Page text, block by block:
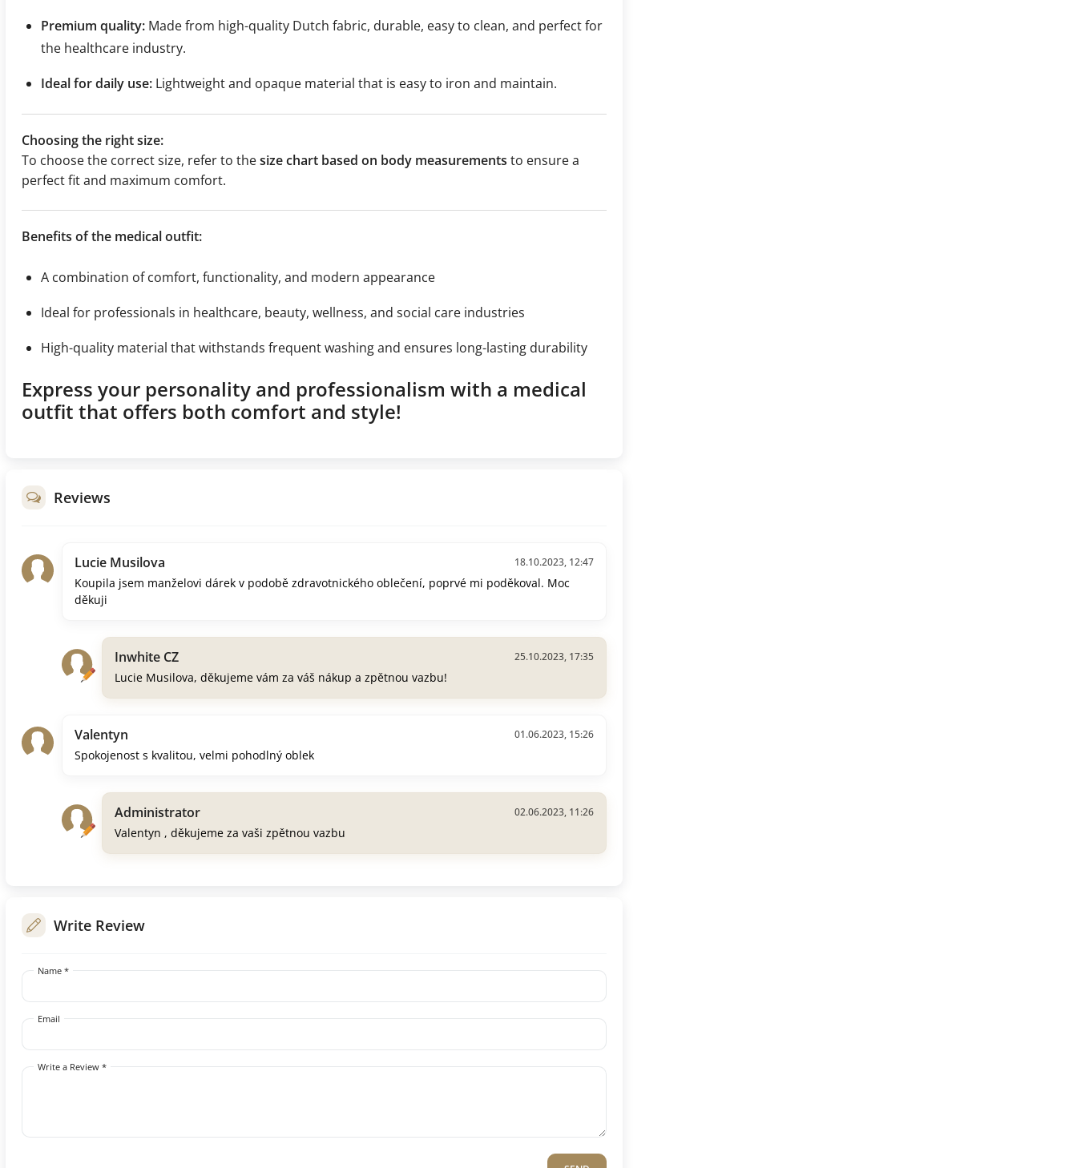
Premium quality: Made from high-quality Dutch fabric, durable, easy to clean, and perfect for
the healthcare industry.
Ideal for daily use: Lightweight and opaque material that is easy to iron and maintain.
Choosing the right size:
To choose the correct size, refer to thesize chart based on body measurements to ensure a
perfect fit and maximum comfort.
Benefits of the medical outfit:
A combination of comfort, functionality, and modern appearance
Ideal for professionals in healthcare, beauty, wellness, and social care industries
High-quality material that withstands frequent washing and ensures long-lasting durability
Express your personality and professionalism with a medical
outfit that offers both comfort and style!
Reviews
Lucie Musilova 18.10.2023, 12:47
Koupila jsem manželovi dárek v podobě zdravotnického oblečení, poprvé mi poděkoval. Moc
děkuji
Inwhite CZ 25.10.2023, 17:35
Lucie Musilova, děkujeme vám za váš nákup a zpětnou vazbu!
Valentyn 01.06.2023, 15:26
Spokojenost s kvalitou, velmi pohodlný oblek
Administrator 02.06.2023, 11:26
Valentyn , děkujeme za vaši zpětnou vazbu
Write Review
Name *
Email
Write a Review *